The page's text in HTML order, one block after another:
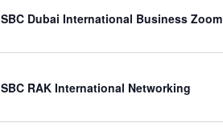
SBC Dubai International Business Zoom
SBC RAK International Networking